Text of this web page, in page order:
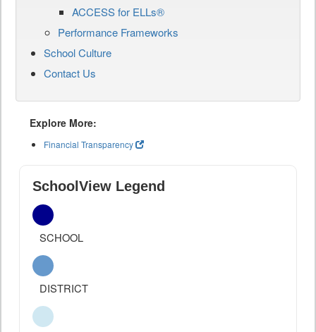
ACCESS for ELLs®
Performance Frameworks
School Culture
Contact Us
Explore More:
Financial Transparency
SchoolView Legend
SCHOOL
DISTRICT